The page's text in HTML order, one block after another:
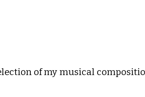
of my musical